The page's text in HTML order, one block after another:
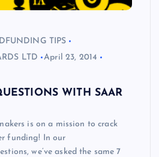
TIPS
LTD
April 23, 2014
WITH SAAR
is on a mission to crack
funding! In our
we’ve asked the same 7